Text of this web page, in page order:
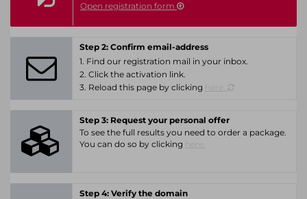
Open registration form
Step 2: Confirm email-address
1. Find our registration mail in your inbox.
2. Click the activation link.
3. Reload this page by clicking
Step 3: Request your personal offer
To see the full results you need to order a package.
You can do so by clicking
Step 4: Verify the domain